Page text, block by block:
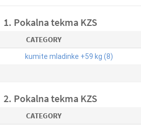
1. Pokalna tekma KZS
CATEGORY
kumite mladinke +59 kg (8)
2. Pokalna tekma KZS
CATEGORY